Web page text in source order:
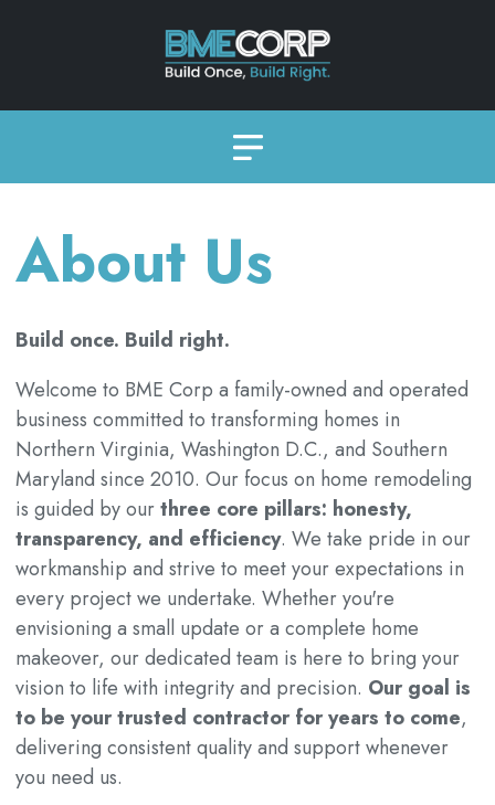
About Us
Build once. Build right.
Welcome to BME Corp a family-owned and operated
business committed to transforming homes in
Northern Virginia, Washington D.C., and Southern
Maryland since 2010. Our focus on home remodeling
is guided by ourthree core pillars: honesty,
transparency, and efficiency. We take pride in our
workmanship and strive to meet your expectations in
every project we undertake. Whether you're
envisioning a small update or a complete home
makeover, our dedicated team is here to bring your
vision to life with integrity and precision. Our goal is
to be your trusted contractor for years to come,
delivering consistent quality and support whenever
you need us.